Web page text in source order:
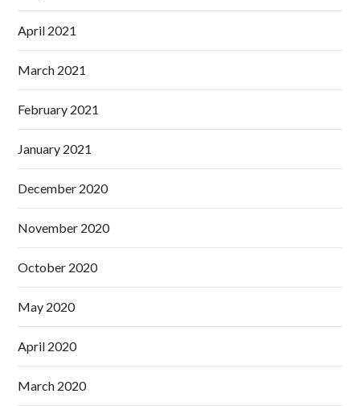
April 2021
March 2021
February 2021
January 2021
December 2020
November 2020
October 2020
May 2020
April 2020
March 2020